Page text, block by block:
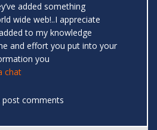
added something
wide web!..I appreciate
to my knowledge
and effort you put into your
you
chat
comments